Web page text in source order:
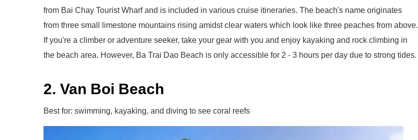
from Bai Chay Tourist Wharf and is included in various cruise itineraries. The beach's name originates
from three small limestone mountains rising amidst clear waters which look like three peaches from above.
If you're a climber or adventure seeker, take your gear with you and enjoy kayaking and rock climbing in
the beach area. However, Ba Trai Dao Beach is only accessible for 2 - 3 hours per day due to strong tides.
2. Van Boi Beach
Best for: swimming, kayaking, and diving to see coral reefs